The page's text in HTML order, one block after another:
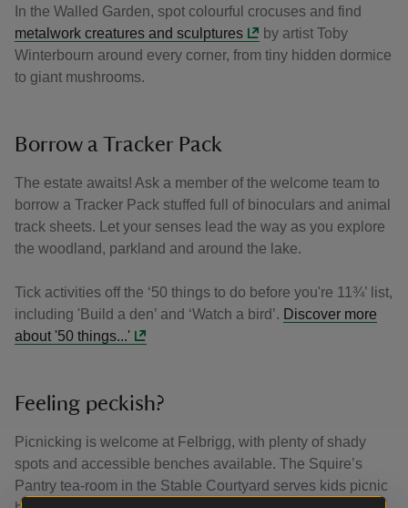
In the Walled Garden, spot colourful crocuses and find
metalwork creatures and sculptures
by artist Toby
Winterbourn around every corner, from tiny hidden dormice
to giant mushrooms.
Borrow a Tracker Pack
The estate awaits! Ask a member of the welcome team to
borrow a Tracker Pack stuffed full of binoculars and animal
track sheets. Let your senses lead the way as you explore
the woodland, parkland and around the lake.
Tick activities off the ‘50 things to do before you're 11¾’ list,
including 'Build a den’ and ‘Watch a bird’. Discover more
about '50 things...'
Feeling peckish?
Picnicking is welcome at Felbrigg, with plenty of shady
spots and accessible benches available. The Squire’s
Pantry tea-room in the Stable Courtyard serves kids picnic